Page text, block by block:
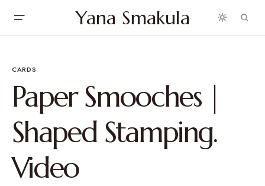
Yana Smakula
CARDS
Paper Smooches |
Shaped Stamping.
Video